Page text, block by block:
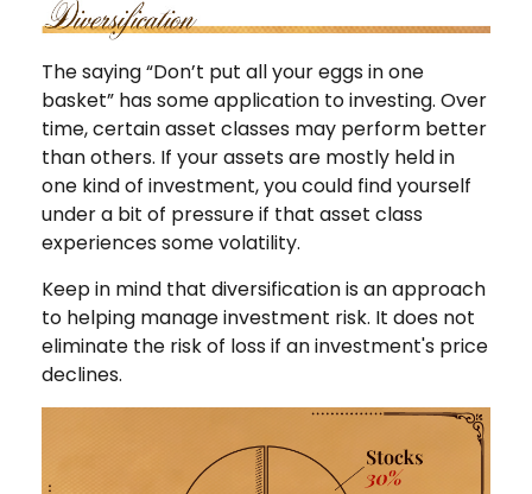
The saying “Don’t put all your eggs in one
basket” has some application to investing. Over
time, certain asset classes may perform better
than others. If your assets are mostly held in
one kind of investment, you could find yourself
under a bit of pressure if that asset class
experiences some volatility.
Keep in mind that diversification is an approach
to helping manage investment risk. It does not
eliminate the risk of loss if an investment's price
declines.